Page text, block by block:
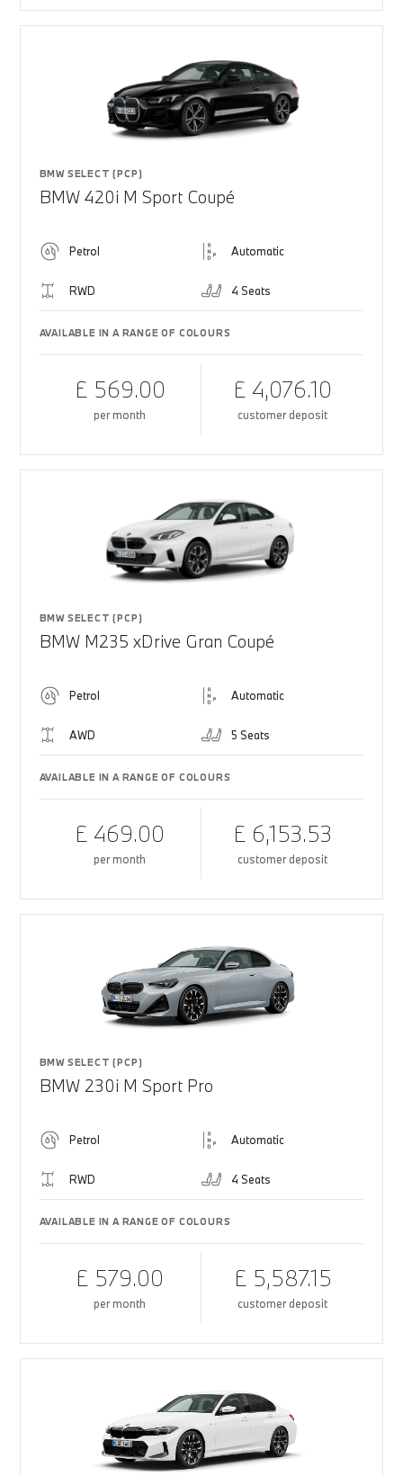
BMW SELECT (PCP)
BMW 420i M Sport Coupé
Petrol Automatic
RWD 4 Seats
AVAILABLE IN A RANGE OF COLOURS
£ 569.00
per month
£ 4,076.10
customer deposit
BMW SELECT (PCP)
BMW M235 xDrive Gran Coupé
Petrol Automatic
AWD 5 Seats
AVAILABLE IN A RANGE OF COLOURS
£ 469.00
per month
£ 6,153.53
customer deposit
BMW SELECT (PCP)
BMW 230i M Sport Pro
Petrol Automatic
RWD 4 Seats
AVAILABLE IN A RANGE OF COLOURS
£ 579.00
per month
£ 5,587.15
customer deposit